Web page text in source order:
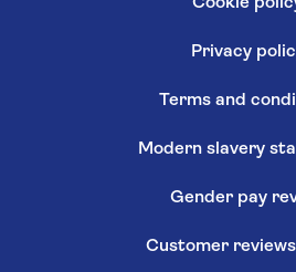
Privacy
Terms and
Modern slavery
Gender pay
Customer